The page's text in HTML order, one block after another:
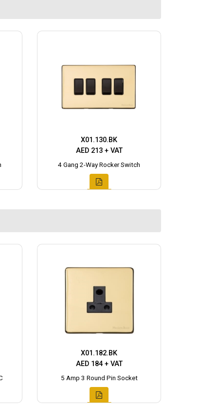
X01.130.BK
AED 213 + VAT
4 Gang 2-Way Rocker Switch
X01.182.BK
AED 184 + VAT
5 Amp 3 Round Pin Socket